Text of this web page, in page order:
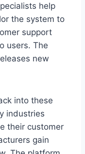
help
the system to
support
users. The
new
into these
industries
their customer
gain